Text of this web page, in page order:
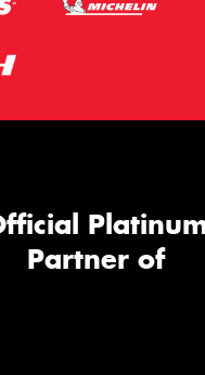
Partner of